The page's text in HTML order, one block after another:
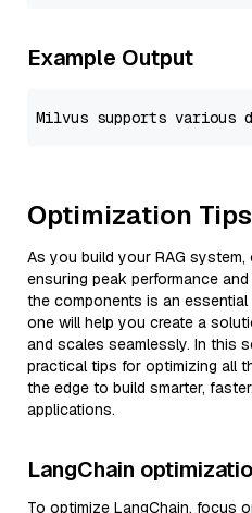
Example Output
Optimization Tips
As you build your RAG
ensuring peak performance
the components is an
one will help you create a
and scales seamlessly. In this
practical tips for optimizing all
the edge to build smarter,
applications.
LangChain
To optimize LangChain, focus